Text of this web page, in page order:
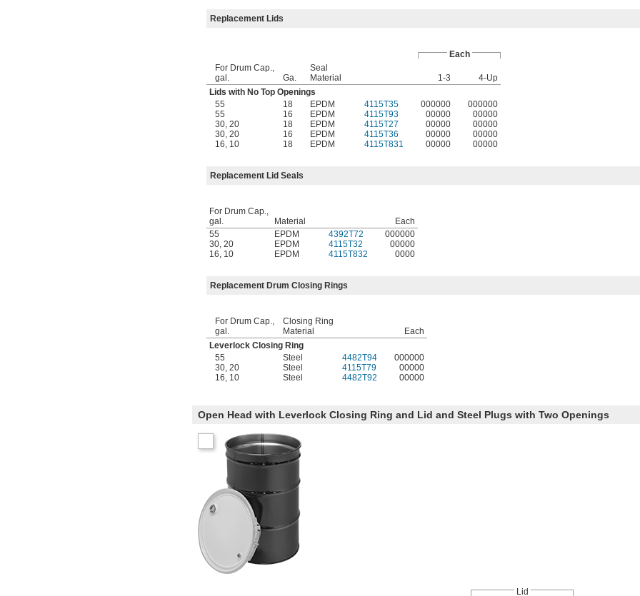
Replacement Lids
Each
For Drum Cap.,
gal.
Ga.
Seal
Material
1-3
4-Up
Lids with No Top Openings
55
18 EPDM 4115T35 000000
000000
55
16 EPDM 4115T93 00000
00000
30, 20 18 EPDM 4115T27 00000
00000
30, 20 16 EPDM 4115T36 00000
00000
16, 10 18 EPDM 4115T831 00000 00000
Replacement Lid Seals
For Drum Cap.,
gal.
Material
Each
55
EPDM 4392T72
000000
30, 20 EPDM 4115T32
00000
16, 10 EPDM 4115T832 0000
Replacement Drum Closing Rings
For Drum Cap.,
gal.
Closing Ring
Material
Each
Leverlock Closing Ring
55
Steel 4482T94
000000
30, 20 Steel 4115T79
00000
16, 10 Steel 4482T92 00000
Open Head with Leverlock Closing Ring and Lid and Steel Plugs with Two Openings
Lid